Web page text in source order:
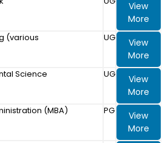
View
More
(various
UG
View
More
Science UG
View
More
(MBA) PG
View
More